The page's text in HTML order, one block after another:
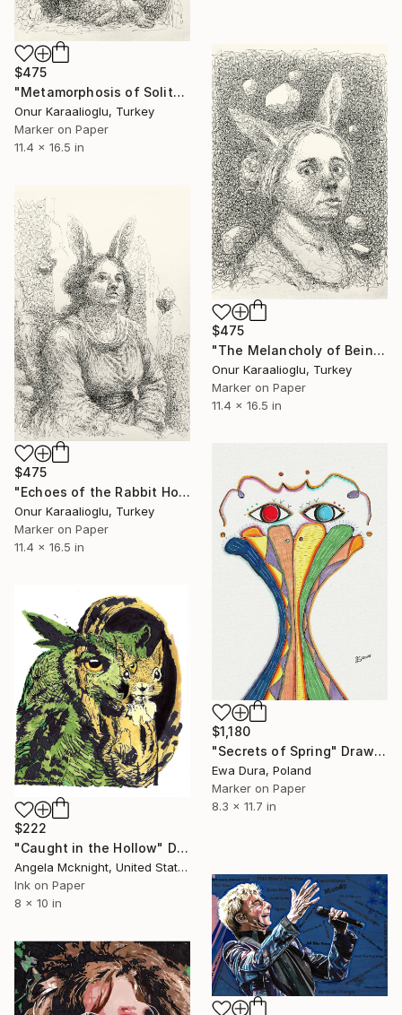
$475
"Metamorphosis of Solitude" Drawing
Onur Karaalioglu, Turkey
Marker on Paper
11.4 x 16.5 in
$475
"The Melancholy of Being" Drawing
Onur Karaalioglu, Turkey
Marker on Paper
11.4 x 16.5 in
$475
"Echoes of the Rabbit Hole" Drawing
Onur Karaalioglu, Turkey
Marker on Paper
11.4 x 16.5 in
$1,180
"Secrets of Spring" Drawing
Ewa Dura, Poland
Marker on Paper
8.3 x 11.7 in
$222
"Caught in the Hollow" Drawing
Angela Mcknight, United States
Ink on Paper
8 x 10 in